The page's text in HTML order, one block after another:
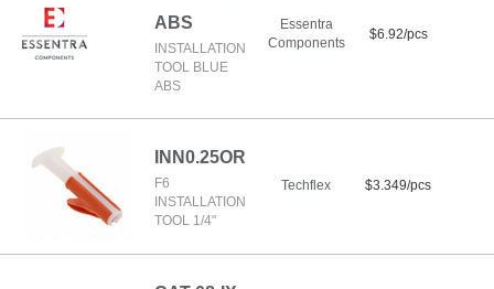
ABS
INSTALLATION
TOOL BLUE
ABS
Essentra
Components
$6.92/pcs
INN0.25OR
F6
INSTALLATION
TOOL 1/4"
Techflex $3.349/pcs